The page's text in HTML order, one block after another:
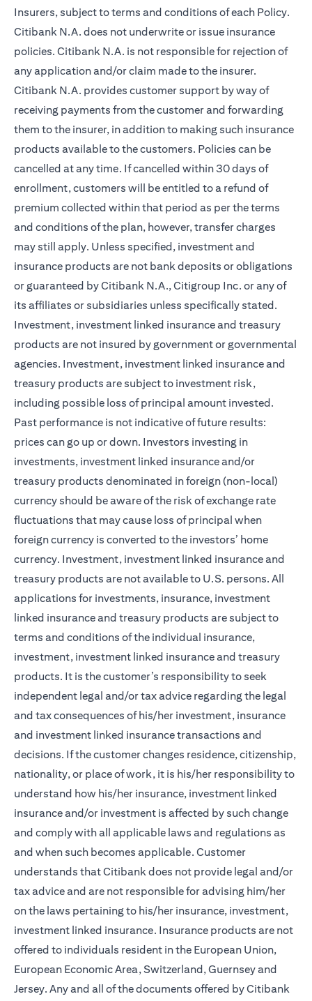
Insurers, subject to terms and conditions of each Policy.
Citibank N.A. does not underwrite or issue insurance
policies. Citibank N.A. is not responsible for rejection of
any application and/or claim made to the insurer.
Citibank N.A. provides customer support by way of
receiving payments from the customer and forwarding
them to the insurer, in addition to making such insurance
products available to the customers. Policies can be
cancelled at any time. If cancelled within 30 days of
enrollment, customers will be entitled to a refund of
premium collected within that period as per the terms
and conditions of the plan, however, transfer charges
may still apply. Unless specified, investment and
insurance products are not bank deposits or obligations
or guaranteed by Citibank N.A., Citigroup Inc. or any of
its affiliates or subsidiaries unless specifically stated.
Investment, investment linked insurance and treasury
products are not insured by government or governmental
agencies. Investment, investment linked insurance and
treasury products are subject to investment risk,
including possible loss of principal amount invested.
Past performance is not indicative of future results:
prices can go up or down. Investors investing in
investments, investment linked insurance and/or
treasury products denominated in foreign (non-local)
currency should be aware of the risk of exchange rate
fluctuations that may cause loss of principal when
foreign currency is converted to the investors’ home
currency. Investment, investment linked insurance and
treasury products are not available to U.S. persons. All
applications for investments, insurance, investment
linked insurance and treasury products are subject to
terms and conditions of the individual insurance,
investment, investment linked insurance and treasury
products. It is the customer’s responsibility to seek
independent legal and/or tax advice regarding the legal
and tax consequences of his/her investment, insurance
and investment linked insurance transactions and
decisions. If the customer changes residence, citizenship,
nationality, or place of work, it is his/her responsibility to
understand how his/her insurance, investment linked
insurance and/or investment is affected by such change
and comply with all applicable laws and regulations as
and when such becomes applicable. Customer
understands that Citibank does not provide legal and/or
tax advice and are not responsible for advising him/her
on the laws pertaining to his/her insurance, investment,
investment linked insurance. Insurance products are not
offered to individuals resident in the European Union,
European Economic Area, Switzerland, Guernsey and
Jersey. Any and all of the documents offered by Citibank